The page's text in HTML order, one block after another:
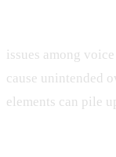
issues among
cause unintended
elements can pile